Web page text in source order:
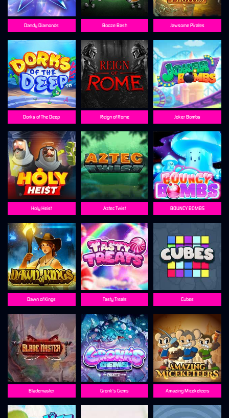
Booze Bash
Reign of Rome
Jawsome Pirates
Holy Heist
Dandy Diamonds
Dorks of The Deep
Aztec Twist
Amazing Miceketeers
Joker Bombs
BOUNCY BOMBS
Tasty Treats
Gronk's Gems
Cubes
Dawn of Kings
Blademaster